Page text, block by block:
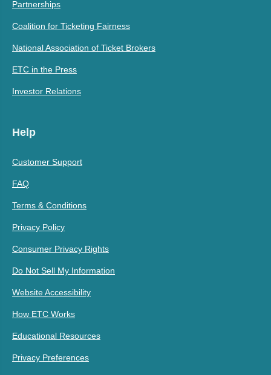
Partnerships
Coalition for Ticketing Fairness
National Association of Ticket Brokers
ETC in the Press
Investor Relations
Help
Customer Support
FAQ
Terms & Conditions
Privacy Policy
Consumer Privacy Rights
Do Not Sell My Information
Website Accessibility
How ETC Works
Educational Resources
Privacy Preferences